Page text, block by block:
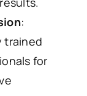
:
trained
for